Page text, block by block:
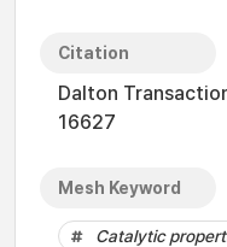
Citation
Dalton
16627
Mesh Keyword
Catalytic